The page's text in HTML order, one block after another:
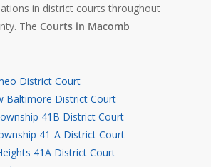
in district courts throughout
The Courts in Macomb
District Court
Baltimore District Court
41B District Court
41-A District Court
41A District Court